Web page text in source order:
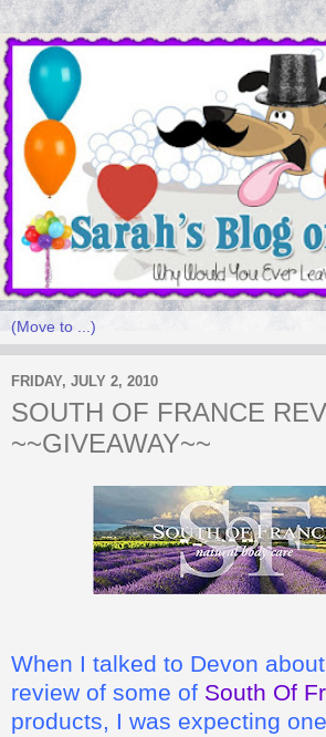
FRIDAY, JULY 2, 2010
SOUTH OF FRANCE
~~GIVEAWAY~~
When I talked to Devon
review of some of South Of
products, I was expecting